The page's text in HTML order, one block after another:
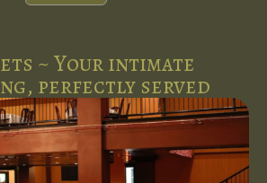
~ Your intimate
perfectly served